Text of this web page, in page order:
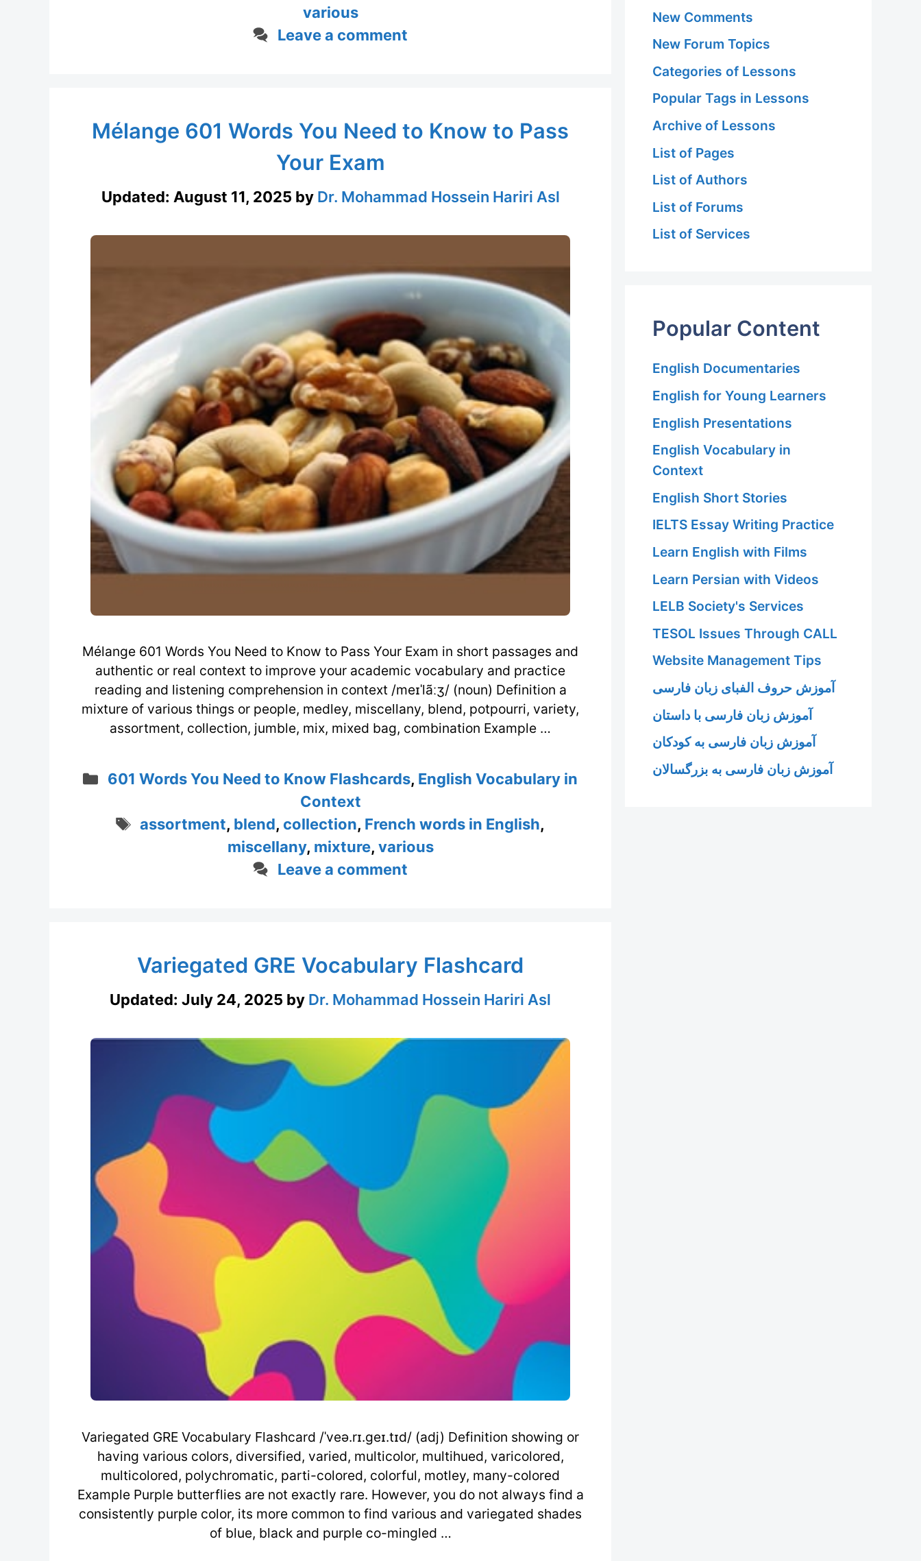
various
Leave a comment
Mélange 601 Words You Need to Know to Pass
Your Exam
Updated: August 11, 2025 by Dr. Mohammad Hossein Hariri Asl
Mélange 601 Words You Need to Know to Pass Your Exam in short passages and
authentic or real context to improve your academic vocabulary and practice
reading and listening comprehension in context /meɪˈlãːʒ/ (noun) Definition a
mixture of various things or people, medley, miscellany, blend, potpourri, variety,
assortment, collection, jumble, mix, mixed bag, combination Example …
Categories
601 Words You Need to Know Flashcards, English Vocabulary in
Context
Tags
assortment, blend, collection, French words in English,
miscellany, mixture, various
Leave a comment
Variegated GRE Vocabulary Flashcard
Updated: July 24, 2025 by Dr. Mohammad Hossein Hariri Asl
Variegated GRE Vocabulary Flashcard /ˈveə.rɪ.geɪ.tɪd/ (adj) Definition showing or
having various colors, diversified, varied, multicolor, multihued, varicolored,
multicolored, polychromatic, parti-colored, colorful, motley, many-colored
Example Purple butterflies are not exactly rare. However, you do not always find a
consistently purple color, its more common to find various and variegated shades
of blue, black and purple co-mingled …
New Comments
New Forum Topics
Categories of Lessons
Popular Tags in Lessons
Archive of Lessons
List of Pages
List of Authors
List of Forums
List of Services
Popular Content
English Documentaries
English for Young Learners
English Presentations
English Vocabulary in
Context
English Short Stories
IELTS Essay Writing Practice
Learn English with Films
Learn Persian with Videos
LELB Society's Services
TESOL Issues Through CALL
Website Management Tips
آموزش حروف الفبای زبان فارسی
آموزش زبان فارسی با داستان
آموزش زبان فارسی به کودکان
آموزش زبان فارسی به بزرگسالان